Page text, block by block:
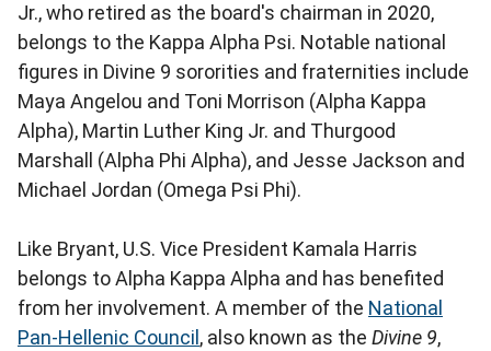
Jr., who retired as the board's chairman in 2020,
belongs to the Kappa Alpha Psi. Notable national
figures in Divine 9 sororities and fraternities include
Maya Angelou and Toni Morrison (Alpha Kappa
Alpha), Martin Luther King Jr. and Thurgood
Marshall (Alpha Phi Alpha), and Jesse Jackson and
Michael Jordan (Omega Psi Phi).
Like Bryant, U.S. Vice President Kamala Harris
belongs to Alpha Kappa Alpha and has benefited
from her involvement. A member of the National
Pan-Hellenic Council , also known as the Divine 9,